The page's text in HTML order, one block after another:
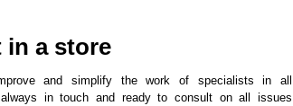
in a store
and simplify the work of specialists in all
in touch and ready to consult on all issues